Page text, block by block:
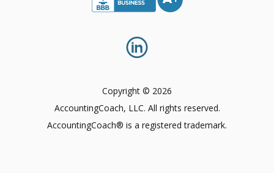
Copyright © 2026
AccountingCoach, LLC. All rights reserved.
AccountingCoach® is a registered trademark.